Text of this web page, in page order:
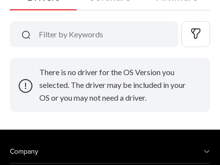
There is no driver for the OS Version you
selected. The driver may be included in your
OS or you may not need a driver.
Company